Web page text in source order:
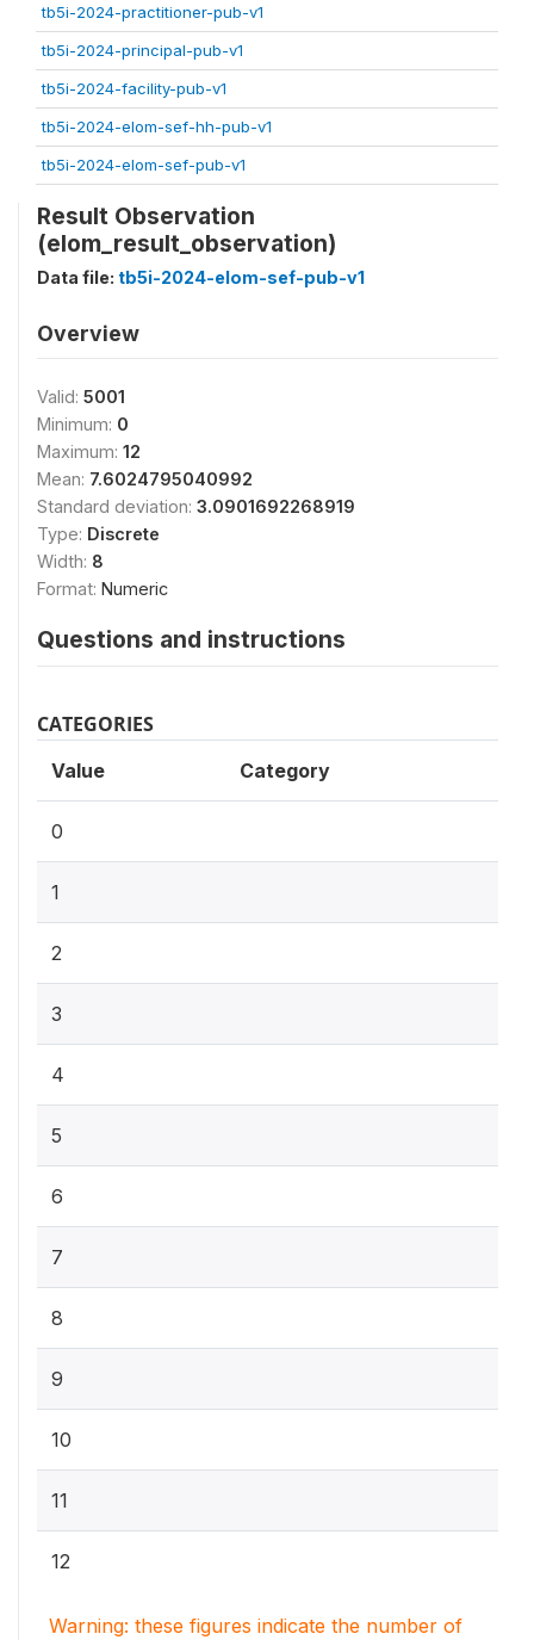
tb5i-2024-practitioner-pub-v1
tb5i-2024-principal-pub-v1
tb5i-2024-facility-pub-v1
tb5i-2024-elom-sef-hh-pub-v1
tb5i-2024-elom-sef-pub-v1
Result Observation
(elom_result_observation)
Data file: tb5i-2024-elom-sef-pub-v1
Overview
Valid: 5001
Minimum: 0
Maximum: 12
Mean: 7.6024795040992
Standard deviation: 3.0901692268919
Type: Discrete
Width: 8
Format: Numeric
Questions and instructions
CATEGORIES
Value Category
0
1
2
3
4
5
6
7
8
9
10
11
12
Warning: these figures indicate the number of